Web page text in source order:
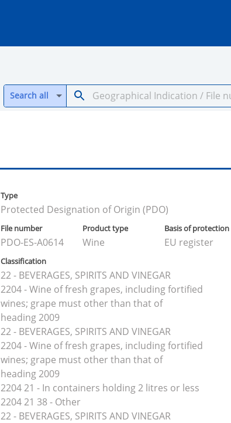
Search all
Type
Protected Designation of Origin (PDO)
File number
PDO-ES-A0614
Product type
Wine
Basis of protection
EU register
Classification
22 - BEVERAGES, SPIRITS AND VINEGAR
2204 - Wine of fresh grapes, including fortified
wines; grape must other than that of
heading 2009
22 - BEVERAGES, SPIRITS AND VINEGAR
2204 - Wine of fresh grapes, including fortified
wines; grape must other than that of
heading 2009
2204 21 - In containers holding 2 litres or less
2204 21 38 - Other
22 - BEVERAGES, SPIRITS AND VINEGAR